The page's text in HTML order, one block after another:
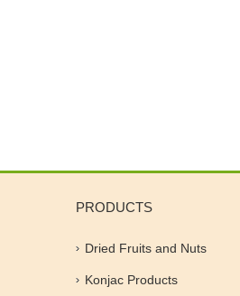
PRODUCTS
Dried Fruits and Nuts
Konjac Products